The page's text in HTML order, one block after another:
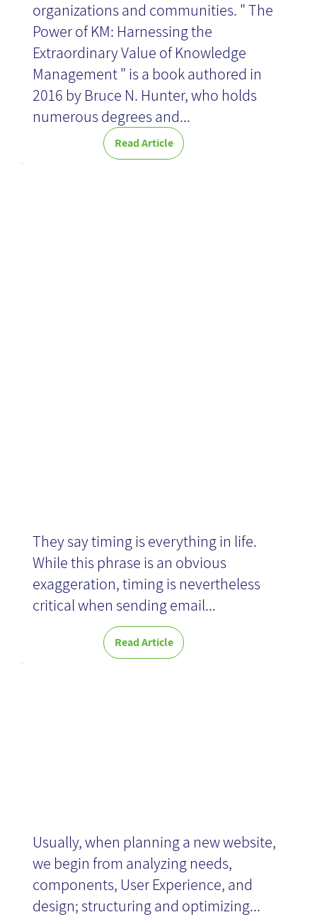
News
organizations and communities. " The
Power of KM: Harnessing the
Extraordinary Value of Knowledge
Management " is a book authored in
2016 by Bruce N. Hunter, who holds
numerous degrees and...
Read Article
They say timing is everything in life.
While this phrase is an obvious
exaggeration, timing is nevertheless
critical when sending email...
Read Article
Usually, when planning a new website,
we begin from analyzing needs,
components, User Experience, and
design; structuring and optimizing...